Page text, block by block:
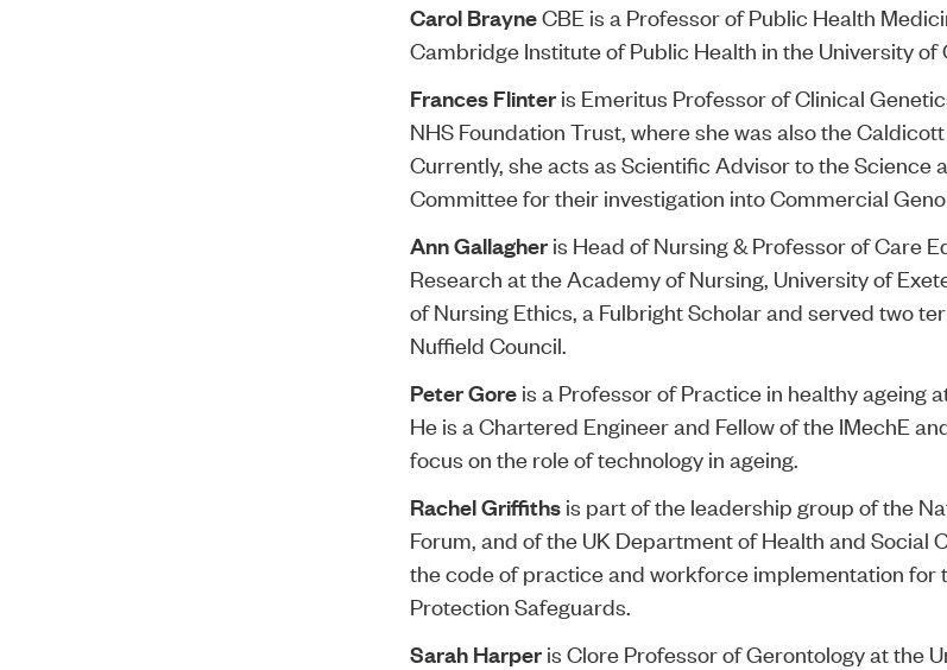
Carol BrayneCBE is a Professor of Public Health
Cambridge Institute of Public Health in the University of
Frances Flinter is Emeritus Professor of Clinical
NHS Foundation Trust, where she was also the
Currently, she acts as Scientific Advisor to the Science
Committee for their investigation into Commercial
Ann Gallagher is Head of Nursing & Professor of Care
Research at the Academy of Nursing, University of
of Nursing Ethics, a Fulbright Scholar and served two
Nuffield Council.
Peter Gore is a Professor of Practice in healthy ageing
He is a Chartered Engineer and Fellow of the IMechE
focus on the role of technology in ageing.
Rachel Griffiths is part of the leadership group of the
Forum, and of the UK Department of Health and Social
the code of practice and workforce implementation for
Protection Safeguards.
Sarah Harper is Clore Professor of Gerontology at the